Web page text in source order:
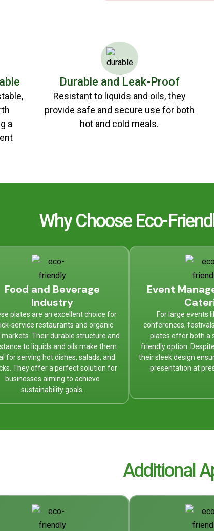
a
Durable and Leak-Proof
Resistant to liquids and oils, they
provide safe and secure use for both
hot and cold meals.
Why Choose Eco-
Food and Beverage
Industry
plates are an excellent choice for
service restaurants and organic
Their durable structure and
to liquids and oils make them
for serving hot dishes, salads, and
They offer a perfect solution for
businesses aiming to achieve
sustainability goals.
Event
For large events
conferences,
plates offer both a
friendly option.
their sleek design
presentation at
Additional